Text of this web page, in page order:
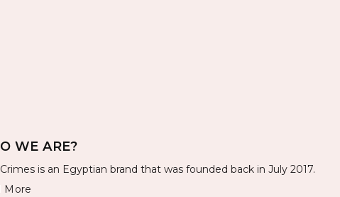
WE ARE?
is an Egyptian brand that was founded back in July 2017.
More